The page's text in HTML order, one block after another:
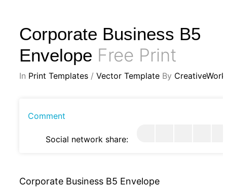
Corporate Business B5
Envelope Free Print
In Print Templates / Vector Template By CreativeWork
Comment
Social network share:
Corporate Business B5 Envelope